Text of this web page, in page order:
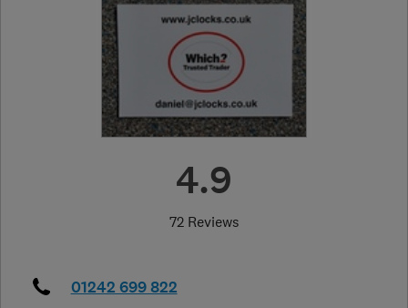
4.9
72 Reviews
01242 699 822